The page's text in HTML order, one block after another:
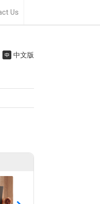
Us
中文版